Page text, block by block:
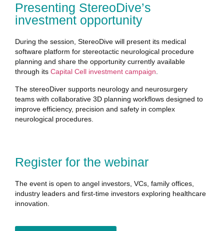
Presenting StereoDive’s
investment opportunity
During the session, StereoDive will present its medical
software platform for stereotactic neurological procedure
planning and share the opportunity currently available
through its Capital Cell investment campaign.
The stereoDiver supports neurology and neurosurgery
teams with collaborative 3D planning workflows designed to
improve efficiency, precision and safety in complex
neurological procedures.
Register for the webinar
The event is open to angel investors, VCs, family offices,
industry leaders and first-time investors exploring healthcare
innovation.